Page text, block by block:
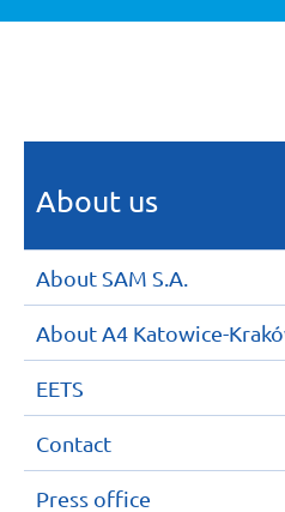
About us
About SAM S.A.
About A4 Katowice-
EETS
Contact
Press office